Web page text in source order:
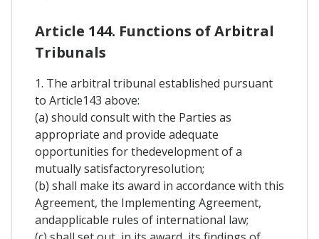
Article 144. Functions of Arbitral
Tribunals
1. The arbitral tribunal established pursuant
to Article143 above:
(a) should consult with the Parties as
appropriate and provide adequate
opportunities for thedevelopment of a
mutually satisfactoryresolution;
(b) shall make its award in accordance with this
Agreement, the Implementing Agreement,
andapplicable rules of international law;